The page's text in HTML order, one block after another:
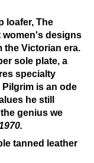
loafer, The
women's designs
the Victorian era.
sole plate, a
specialty
Pilgrim is an ode
he still
genius we
tanned leather